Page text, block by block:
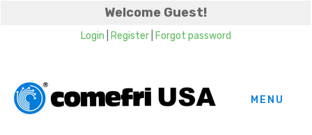
Welcome Guest!
Login Register| Forgot password
MENU